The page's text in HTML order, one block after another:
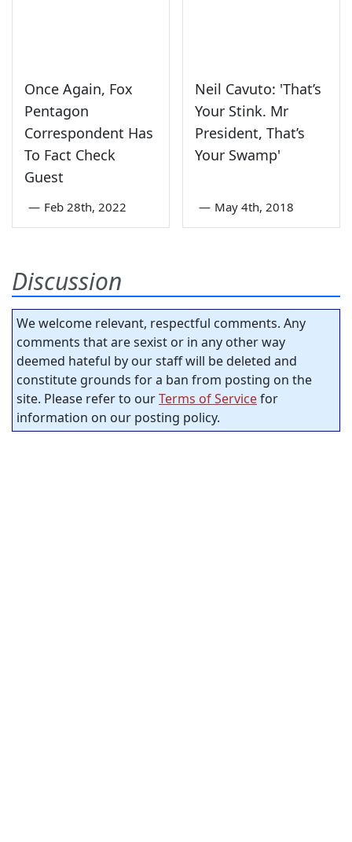
Once Again, Fox
Pentagon
Correspondent Has
To Fact Check
Guest
— Feb 28th, 2022
Neil Cavuto: 'That’s
Your Stink. Mr
President, That’s
Your Swamp'
— May 4th, 2018
Discussion
We welcome relevant, respectful comments. Any
comments that are sexist or in any other way
deemed hateful by our staff will be deleted and
constitute grounds for a ban from posting on the
site. Please refer to ourTerms of Servicefor
information on our posting policy.